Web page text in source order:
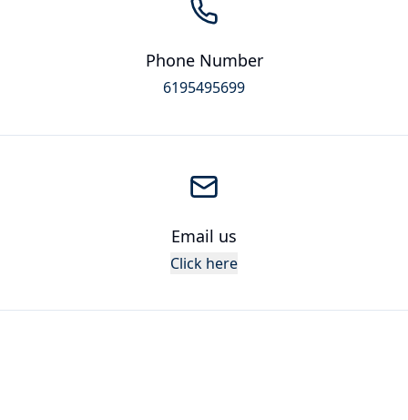
Phone Number
6195495699
Email us
Click here